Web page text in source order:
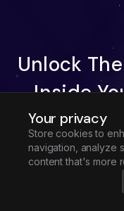
Your privacy
Store cookies to
navigation, analyze
content that's more
Unlock
Inside
Try